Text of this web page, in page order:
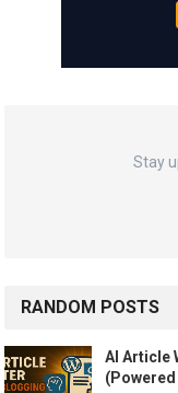
Stay
RANDOM POSTS
AI Article
(Powered